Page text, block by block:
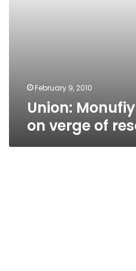
February 9, 2010
Union:
on verge of